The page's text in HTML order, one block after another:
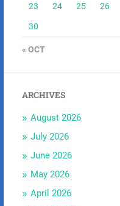
23 24 25 26
30
« OCT
ARCHIVES
August 2026
July 2026
June 2026
May 2026
April 2026